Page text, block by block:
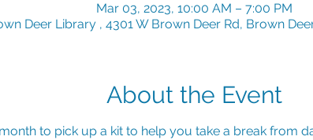
Mar 03, 2023, 10:00 AM – 7:00 PM
Deer Library , 4301 W Brown Deer Rd, Brown
About the Event
to pick up a kit to help you take a break from